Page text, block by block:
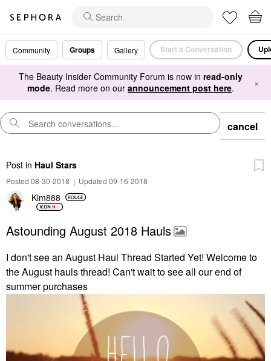
Community Groups Gallery Start a Conversation
The Beauty Insider Community Forum is now in read-only
mode. Read more on our announcement post here. ×
cancel
Post in Haul Stars
Posted 08-30-2018 | Updated 09-16-2018
Kim888
Astounding August 2018 Hauls
I don't see an August Haul Thread Started Yet! Welcome to
the August hauls thread! Can't wait to see all our end of
summer purchases